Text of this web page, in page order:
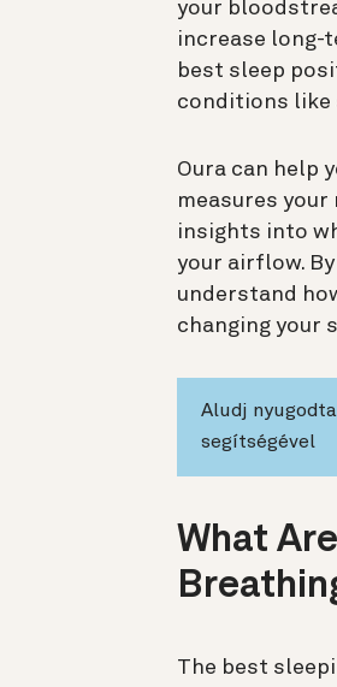
your
increase long-
best sleep
conditions like
Oura can help
measures
insights into
your airflow.
understand
changing your
Aludj
segítségével
What
The best